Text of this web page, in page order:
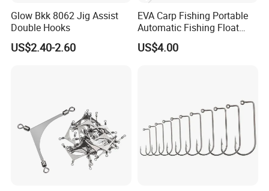
Glow Bkk 8062 Jig Assist
Double Hooks
US$2.40-2.60
EVA Carp Fishing Portable
Automatic Fishing Float
Accessories Automatic
Wyz19119
US$4.00